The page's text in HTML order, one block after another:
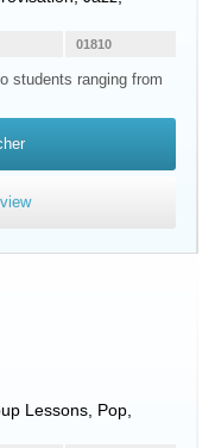
01810
students ranging from
Lessons, Pop,